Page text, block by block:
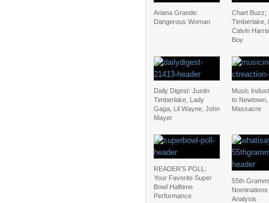
Ariana Grande:
Dangerous Woman
Chart Buzz;
Timberlake,
Calvin
Boy
Daily Digest: Justin
Timberlake, Lady
Gaga, Lil Wayne, John
Mayer
Music
to
Massacre
READER’S POLL:
Your Favorite Super
Bowl Halftime
Performance
55th
Analysis